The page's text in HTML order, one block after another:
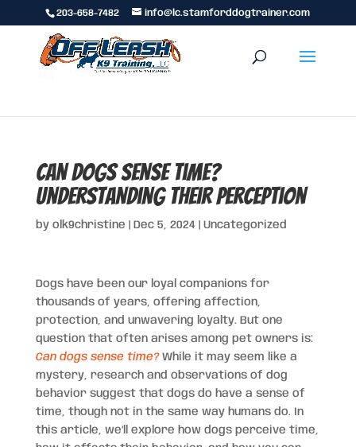
203-658-7482 info@lc.stamforddogtrainer.com
Can Dogs Sense Time?
Understanding Their Perception
by olk9christine Dec 5, 2024| Uncategorized
Dogs have been our loyal companions for
thousands of years, offering affection,
protection, and unwavering loyalty. But one
question that often arises among pet owners is:
Can dogs sense time?While it may seem like a
mystery, research and observations of dog
behavior suggest that dogs do have a sense of
time, though not in the same way humans do. In
this article, we’ll explore how dogs perceive time,